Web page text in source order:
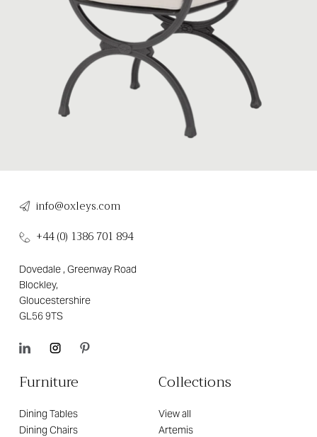
info@oxleys.com
+44 (0) 1386 701 894
Dovedale , Greenway Road
Blockley,
Gloucestershire
GL56 9TS
Furniture
Dining Tables
Dining Chairs
Collections
View all
Artemis